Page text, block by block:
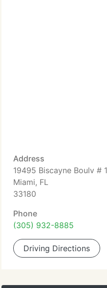
Address
19495 Biscayne Boulv #
Miami, FL
33180
Phone
(305) 932-8885
Driving Directions